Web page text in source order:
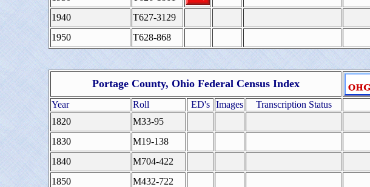
1940
T627-3129
1950
T628-868
Portage County, Ohio Federal Census Index
Year Roll ED's Images Transcription Status
1820
M33-95
1830
M19-138
1840
M704-422
1850
M432-722